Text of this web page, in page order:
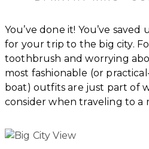
You’ve done it! You’ve
for your trip to the big city.
toothbrush and worrying
most fashionable (or
boat) outfits are just part of
consider when traveling to a